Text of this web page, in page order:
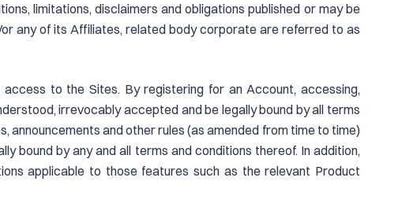
limitations, disclaimers and obligations published or may be
any of its Affiliates, related body corporate are referred to as
to the Sites. By registering for an Account, accessing,
irrevocably accepted and be legally bound by all terms
and other rules (as amended from time to time)
bound by any and all terms and conditions thereof. In addition,
applicable to those features such as the relevant Product